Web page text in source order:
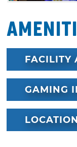
FACILITY
GAMING
LOCATION